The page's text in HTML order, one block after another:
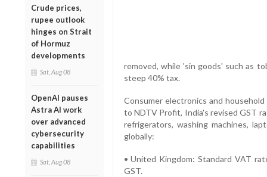
Crude prices,
rupee outlook
hinges on Strait
of Hormuz
developments
Sat, Aug 08
OpenAI pauses
Astra AI work
over advanced
cybersecurity
capabilities
Sat, Aug 08
removed, while 'sin goods' such as
steep 40% tax.
Consumer electronics and
to NDTV Profit, India's revised GST
refrigerators, washing machines,
globally:
• United Kingdom: Standard VAT
GST.